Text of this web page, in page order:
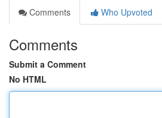
Comments
Who Upvoted
Comments
Submit a Comment
No HTML